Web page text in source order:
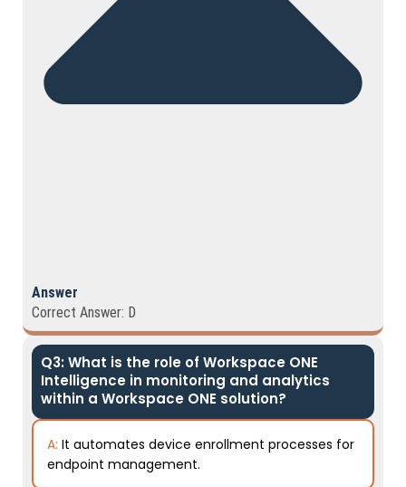
Answer
Correct Answer: D
Q3: What is the role of Workspace ONE
Intelligence in monitoring and analytics
within a Workspace ONE solution?
A: It automates device enrollment processes for
endpoint management.